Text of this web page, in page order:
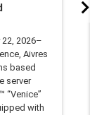
2026–
Aivres
based
server
“Venice”
with